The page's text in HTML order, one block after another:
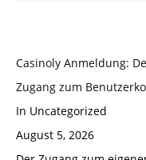
Casinoly Anmeldung:
Zugang zum
In Uncategorized
August 5, 2026